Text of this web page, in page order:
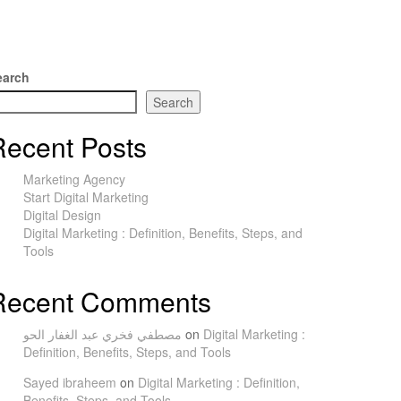
Search
Posts
Marketing Agency
Start Digital Marketing
Digital Design
Digital Marketing : Definition, Benefits, Steps, and
Tools
Comments
مصطفي فخري عبد الغفار الحو on Digital Marketing :
Definition, Benefits, Steps, and Tools
Sayed ibraheem on Digital Marketing : Definition,